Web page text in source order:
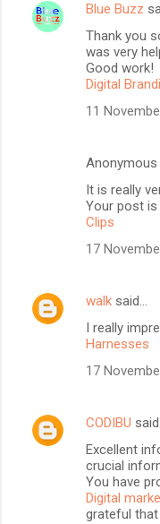
Blue Buzz
Thank you
was very
Good work!
Digital
11
Anonymous
It is really
Your post is
Clips
17
walk said…
I really
Harnesses
17
CODIBU
Excellent
crucial
You have
Digital
grateful